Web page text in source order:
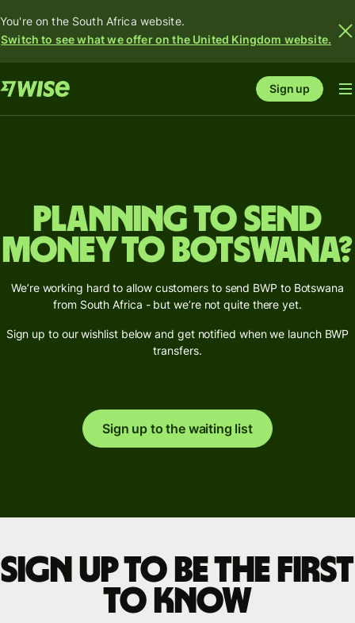
You're on the South Africa website.
Switch to see what we offer on the United Kingdom website.
Sign up
Planning to send
money to Botswana?
We’re working hard to allow customers to send BWP to Botswana
from South Africa - but we’re not quite there yet.
Sign up to our wishlist below and get notified when we launch BWP
transfers.
Sign up to the waiting list
Sign up to be the first
to know